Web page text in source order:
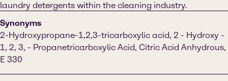
laundry detergents within the cleaning industry.
Synonyms
2-Hydroxypropane-1,2,3-tricarboxylic acid, 2 - Hydroxy -
1, 2, 3, - Propanetricarboxylic Acid, Citric Acid Anhydrous,
E 330